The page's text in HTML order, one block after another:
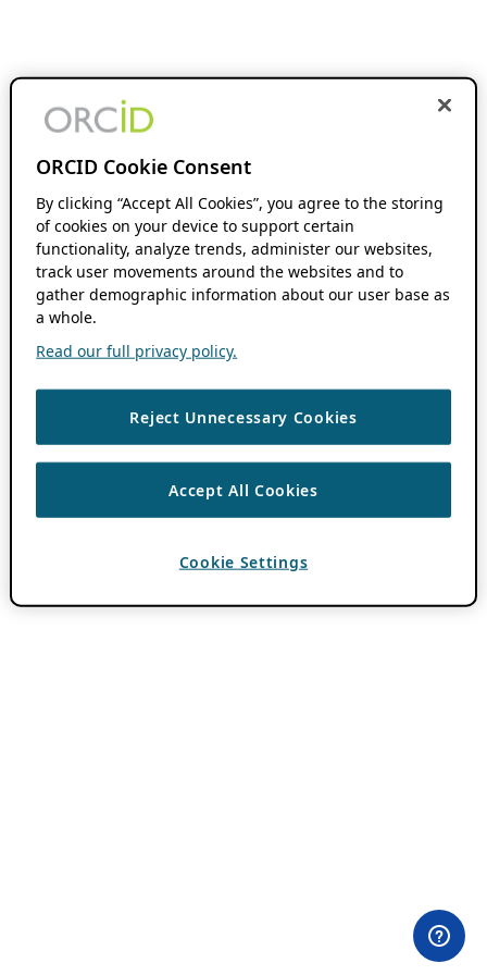
ORCID Cookie Consent
By clicking “Accept All Cookies”, you agree to the storing
of cookies on your device to support certain
functionality, analyze trends, administer our websites,
track user movements around the websites and to
gather demographic information about our user base as
a whole.
Read our full privacy policy.
Reject Unnecessary Cookies
Accept All Cookies
Cookie Settings